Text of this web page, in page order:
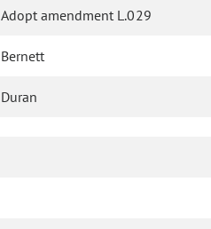
Adopt amendment L.029
Bernett
Duran